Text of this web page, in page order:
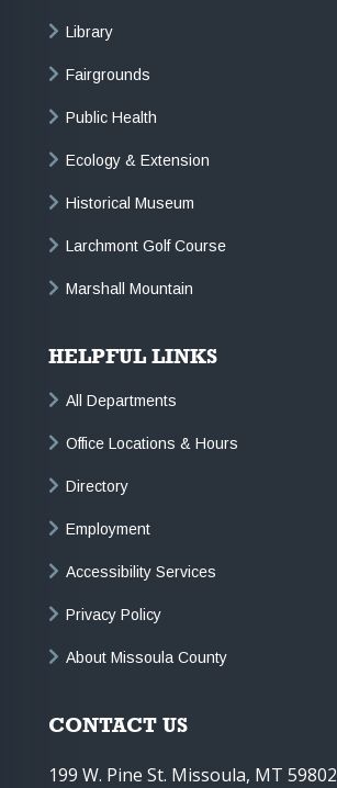
Library
Fairgrounds
Public Health
Ecology & Extension
Historical Museum
Larchmont Golf Course
Marshall Mountain
HELPFUL LINKS
All Departments
Office Locations & Hours
Directory
Employment
Accessibility Services
Privacy Policy
About Missoula County
CONTACT US
199 W. Pine St. Missoula, MT 59802